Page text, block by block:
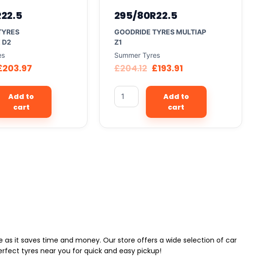
D2
203.97
Add to
cart
295/80R22.5
GOODRIDE TYRES MULTIAP
Z1
Summer Tyres
£204.12 £193.91
Add to
cart
it saves time and money. Our store offers a wide selection of car
tyres near you for quick and easy pickup!